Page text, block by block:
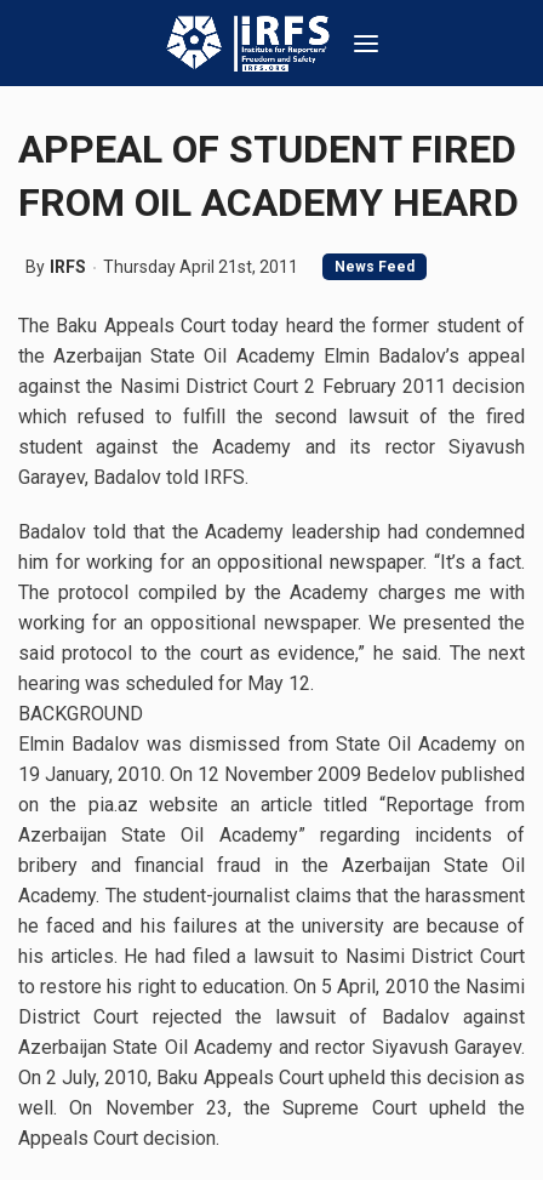
APPEAL OF STUDENT FIRED
FROM OIL ACADEMY HEARD
By IRFS Thursday April 21st, 2011 News Feed
The Baku Appeals Court today heard the former student of
the Azerbaijan State Oil Academy Elmin Badalov’s appeal
against the Nasimi District Court 2 February 2011 decision
which refused to fulfill the second lawsuit of the fired
student against the Academy and its rector Siyavush
Garayev, Badalov told IRFS.
Badalov told that the Academy leadership had condemned
him for working for an oppositional newspaper. “It’s a fact.
The protocol compiled by the Academy charges me with
working for an oppositional newspaper. We presented the
said protocol to the court as evidence,” he said. The next
hearing was scheduled for May 12.
BACKGROUND
Elmin Badalov was dismissed from State Oil Academy on
19 January, 2010. On 12 November 2009 Bedelov published
on the pia.az website an article titled “Reportage from
Azerbaijan State Oil Academy” regarding incidents of
bribery and financial fraud in the Azerbaijan State Oil
Academy. The student-journalist claims that the harassment
he faced and his failures at the university are because of
his articles. He had filed a lawsuit to Nasimi District Court
to restore his right to education. On 5 April, 2010 the Nasimi
District Court rejected the lawsuit of Badalov against
Azerbaijan State Oil Academy and rector Siyavush Garayev.
On 2 July, 2010, Baku Appeals Court upheld this decision as
well. On November 23, the Supreme Court upheld the
Appeals Court decision.